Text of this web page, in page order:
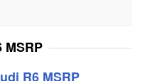
MSRP
R6 MSRP